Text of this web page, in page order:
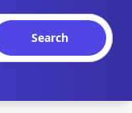
Search